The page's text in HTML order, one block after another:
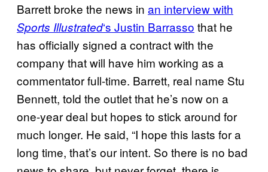
Barrett broke the news in an interview with
Sports Illustrated‘s Justin Barrasso that he
has officially signed a contract with the
company that will have him working as a
commentator full-time. Barrett, real name Stu
Bennett, told the outlet that he’s now on a
one-year deal but hopes to stick around for
much longer. He said, “I hope this lasts for a
long time, that’s our intent. So there is no bad